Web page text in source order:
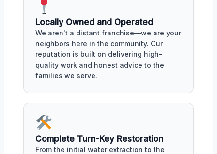
Locally Owned and Operated
We aren't a distant franchise—we are your
neighbors here in the community. Our
reputation is built on delivering high-
quality work and honest advice to the
families we serve.
Complete Turn-Key Restoration
From the initial water extraction to the